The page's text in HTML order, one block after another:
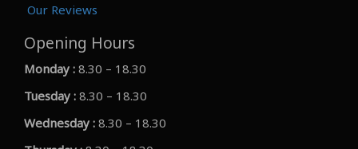
Our Reviews
Opening Hours
Monday : 8.30 – 18.30
Tuesday : 8.30 – 18.30
Wednesday : 8.30 – 18.30